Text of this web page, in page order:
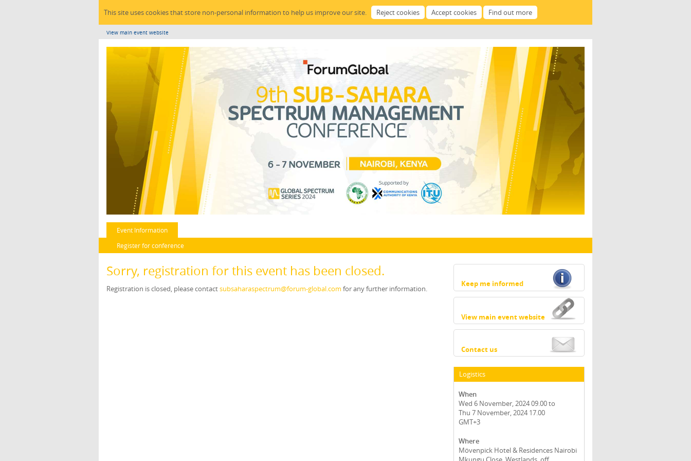
This site uses cookies that store non-personal information to help us improve our site.
View main event website
Event Information
Register for conference
Sorry, registration for this event has been closed.
Registration is closed, please contactsubsaharaspectrum@forum-global.com for any further information.
Keep me informed
View main event website
Contact us
Logistics
When
Wed 6 November, 2024 09.00 to
Thu 7 November, 2024 17.00
GMT+3
Where
Mövenpick Hotel & Residences Nairobi